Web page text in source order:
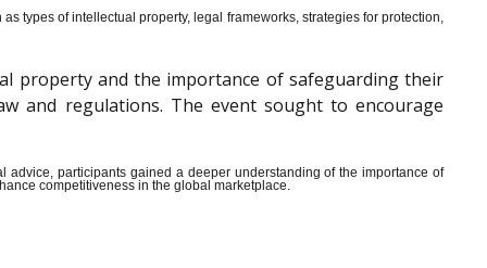
types of intellectual property, legal frameworks, strategies for protection,
property and the importance of safeguarding their
and regulations. The event sought to encourage
participants gained a deeper understanding of the importance of
competitiveness in the global marketplace.